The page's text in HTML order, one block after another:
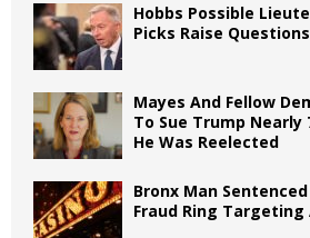
Hobbs Possible
Picks Raise Questions
Mayes And Fellow
To Sue Trump
He Was Reelected
Bronx Man
Fraud Ring Targeting